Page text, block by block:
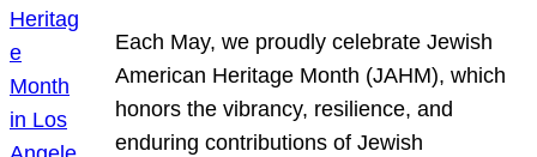
Each May, we proudly celebrate Jewish
American Heritage Month (JAHM), which
honors the vibrancy, resilience, and
enduring contributions of Jewish